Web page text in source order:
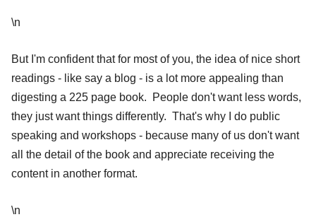
\n
But I'm confident that for most of you, the idea of nice short
readings - like say a blog - is a lot more appealing than
digesting a 225 page book. People don't want less words,
they just want things differently. That's why I do public
speaking and workshops - because many of us don't want
all the detail of the book and appreciate receiving the
content in another format.
\n